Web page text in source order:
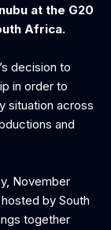
at the G20
Africa.
decision to
in order to
situation across
and
November
by South
together